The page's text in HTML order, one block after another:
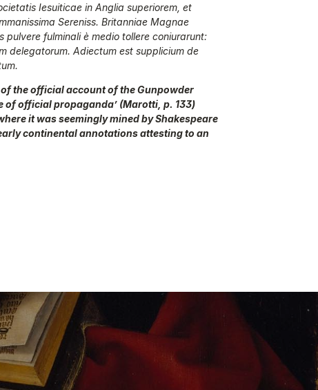
Iesuiticae in Anglia superiorem, et
Sereniss. Britanniae Magnae
pulvere fulminali è medio tollere coniurarunt:
delegatorum. Adiectum est supplicium de
the official account of the Gunpowder
of official propaganda’ (Marotti, p. 133)
it was seemingly mined by Shakespeare
continental annotations attesting to an